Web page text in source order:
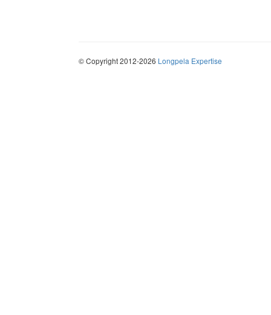
© Copyright 2012-2026 Longpela Expertise